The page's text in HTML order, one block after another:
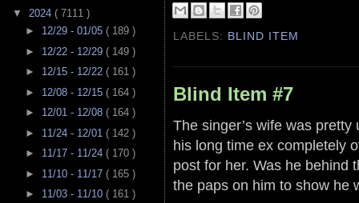
▼ 2024 ( 7111 )
► 12/29 - 01/05 ( 189 )
► 12/22 - 12/29 ( 149 )
► 12/15 - 12/22 ( 161 )
► 12/08 - 12/15 ( 164 )
► 12/01 - 12/08 ( 164 )
► 11/24 - 12/01 ( 142 )
► 11/17 - 11/24 ( 170 )
► 11/10 - 11/17 ( 165 )
► 11/03 - 11/10 ( 161 )
LABELS: BLIND ITEM
Blind Item #7
The singer’s wife was
his long time ex completely
post for her. Was he behind
the paps on him to show he